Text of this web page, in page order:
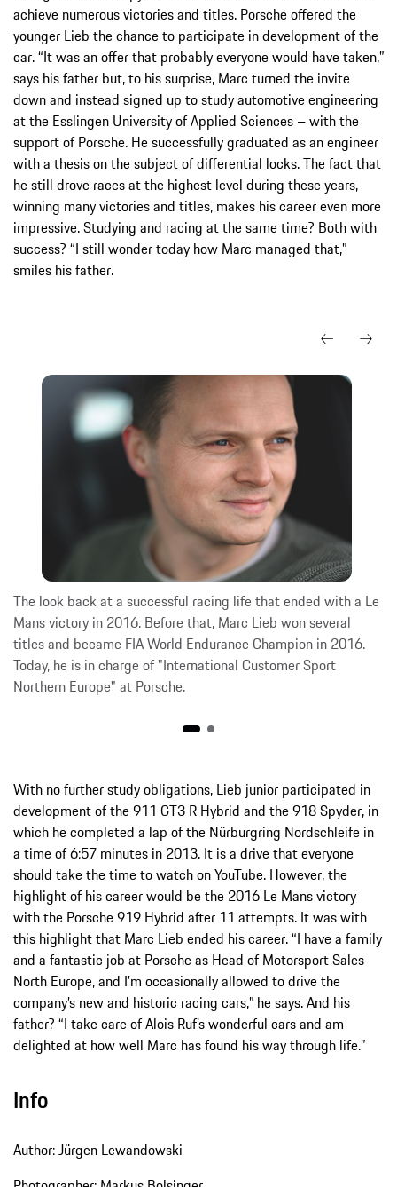
achieve numerous victories and titles. Porsche offered the
younger Lieb the chance to participate in development of the
car. “It was an offer that probably everyone would have taken,”
says his father but, to his surprise, Marc turned the invite
down and instead signed up to study automotive engineering
at the Esslingen University of Applied Sciences – with the
support of Porsche. He successfully graduated as an engineer
with a thesis on the subject of differential locks. The fact that
he still drove races at the highest level during these years,
winning many victories and titles, makes his career even more
impressive. Studying and racing at the same time? Both with
success? “I still wonder today how Marc managed that,”
smiles his father.
The look back at a successful racing life that ended with a Le
Mans victory in 2016. Before that, Marc Lieb won several
titles and became FIA World Endurance Champion in 2016.
Today, he is in charge of "International Customer Sport
Northern Europe" at Porsche.
With no further study obligations, Lieb junior participated in
development of the 911 GT3 R Hybrid and the 918 Spyder, in
which he completed a lap of the Nürburgring Nordschleife in
a time of 6:57 minutes in 2013. It is a drive that everyone
should take the time to watch on YouTube. However, the
highlight of his career would be the 2016 Le Mans victory
with the Porsche 919 Hybrid after 11 attempts. It was with
this highlight that Marc Lieb ended his career. “I have a family
and a fantastic job at Porsche as Head of Motorsport Sales
North Europe, and I’m occasionally allowed to drive the
company’s new and historic racing cars,” he says. And his
father? “I take care of Alois Ruf’s wonderful cars and am
delighted at how well Marc has found his way through life.”
Info
Author: Jürgen Lewandowski